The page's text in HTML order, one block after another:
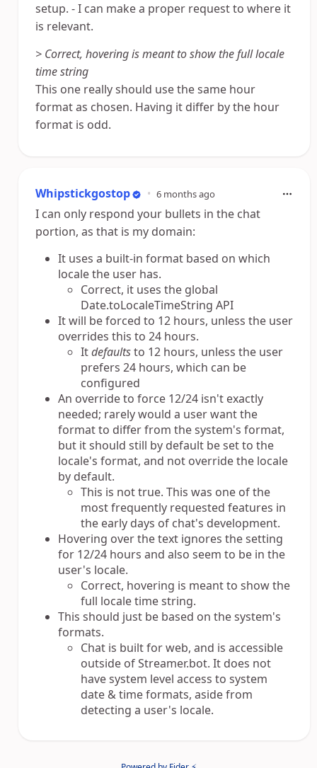
setup. - I can make a proper request to where it
is relevant.
> Correct, hovering is meant to show the full locale
time string
This one really should use the same hour
format as chosen. Having it differ by the hour
format is odd.
Whipstickgostop • 6 months ago
I can only respond your bullets in the chat
portion, as that is my domain:
It uses a built-in format based on which
locale the user has.
Correct, it uses the global
Date.toLocaleTimeString API
It will be forced to 12 hours, unless the user
overrides this to 24 hours.
Itdefaultsto 12 hours, unless the user
prefers 24 hours, which can be
configured
An override to force 12/24 isn't exactly
needed; rarely would a user want the
format to differ from the system's format,
but it should still by default be set to the
locale's format, and not override the locale
by default.
This is not true. This was one of the
most frequently requested features in
the early days of chat's development.
Hovering over the text ignores the setting
for 12/24 hours and also seem to be in the
user's locale.
Correct, hovering is meant to show the
full locale time string.
This should just be based on the system's
formats.
Chat is built for web, and is accessible
outside of Streamer.bot. It does not
have system level access to system
date & time formats, aside from
detecting a user's locale.